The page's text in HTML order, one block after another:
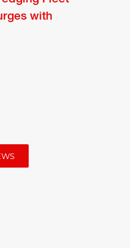
with